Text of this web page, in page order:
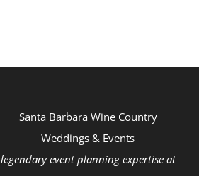
Santa Barbara Wine Country
Weddings & Events
legendary event planning expertise at